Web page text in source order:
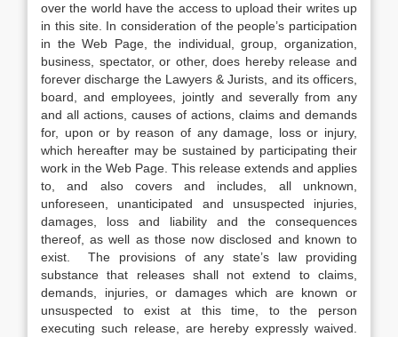
over the world have the access to upload their writes up
in this site. In consideration of the people’s participation
in the Web Page, the individual, group, organization,
business, spectator, or other, does hereby release and
forever discharge the Lawyers & Jurists, and its officers,
board, and employees, jointly and severally from any
and all actions, causes of actions, claims and demands
for, upon or by reason of any damage, loss or injury,
which hereafter may be sustained by participating their
work in the Web Page. This release extends and applies
to, and also covers and includes, all unknown,
unforeseen, unanticipated and unsuspected injuries,
damages, loss and liability and the consequences
thereof, as well as those now disclosed and known to
exist. The provisions of any state’s law providing
substance that releases shall not extend to claims,
demands, injuries, or damages which are known or
unsuspected to exist at this time, to the person
executing such release, are hereby expressly waived.